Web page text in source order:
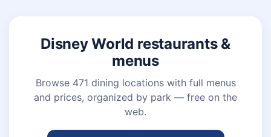
Disney World restaurants &
menus
Browse 471 dining locations with full menus
and prices, organized by park — free on the
web.